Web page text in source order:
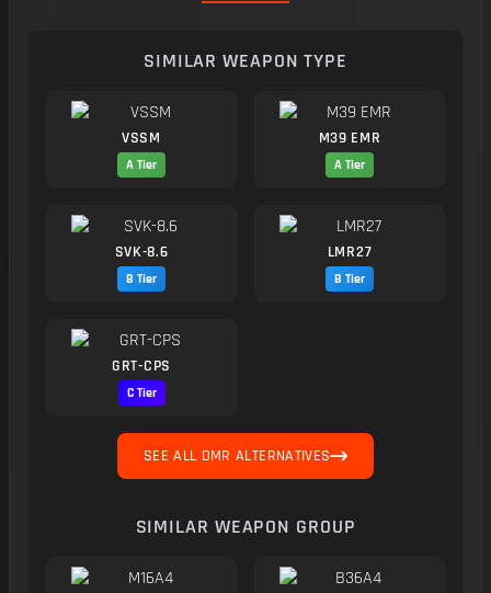
SIMILAR WEAPON TYPE
VSSM
A Tier
M39 EMR
A Tier
SVK-8.6
B Tier
LMR27
B Tier
GRT-CPS
C Tier
SEE ALL DMR ALTERNATIVES
SIMILAR WEAPON GROUP